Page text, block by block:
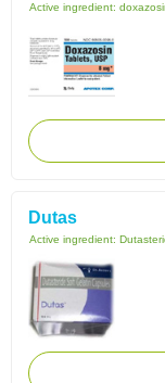
Active ingredient:
Dutas
Active ingredient: